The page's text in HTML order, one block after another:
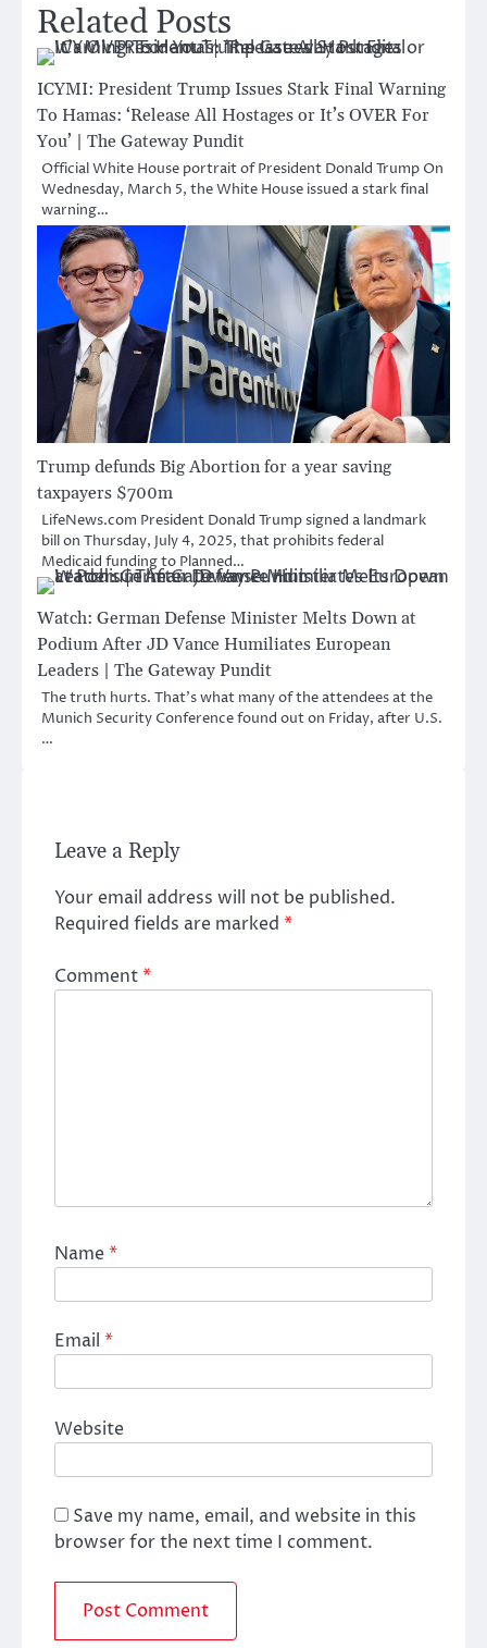
Related Posts
ICYMI: President Trump Issues Stark Final Warning
To Hamas: ‘Release All Hostages or It’s OVER For
You’ | The Gateway Pundit
Official White House portrait of President Donald Trump On
Wednesday, March 5, the White House issued a stark final
warning…
Trump defunds Big Abortion for a year saving
taxpayers $700m
LifeNews.com President Donald Trump signed a landmark
bill on Thursday, July 4, 2025, that prohibits federal
Medicaid funding to Planned…
Watch: German Defense Minister Melts Down at
Podium After JD Vance Humiliates European
Leaders | The Gateway Pundit
The truth hurts. That’s what many of the attendees at the
Munich Security Conference found out on Friday, after U.S.
…
Leave a Reply
Your email address will not be published.
Required fields are marked *
Comment*
Name*
Email *
Website
Save my name, email, and website in this
browser for the next time I comment.